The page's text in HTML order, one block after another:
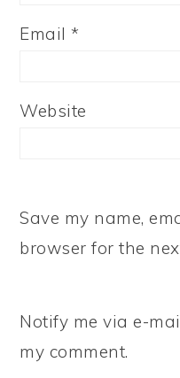
Email*
Website
Save my name,
browser for the
Notify me via e-
my comment.